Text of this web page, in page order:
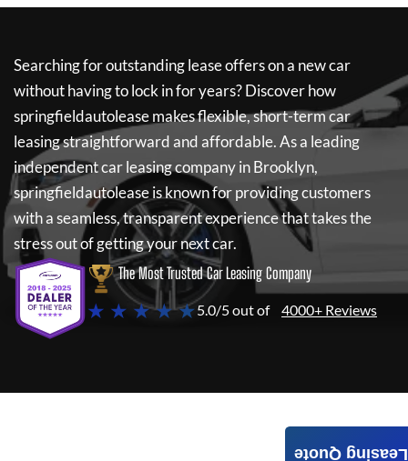
Searching for outstanding lease offers on a new car
without having to lock in for years? Discover how
springfieldautoleasemakes flexible, short-term car
leasing straightforward and affordable. As a leading
independent car leasing company in Brooklyn,
springfieldautoleaseis known for providing customers
with a seamless, transparent experience that takes the
stress out of getting your next car.
The Most Trusted Car Leasing Company
★ ★ ★ ★ ★5.0/5 out of 4000+ Reviews
Leasing Quote